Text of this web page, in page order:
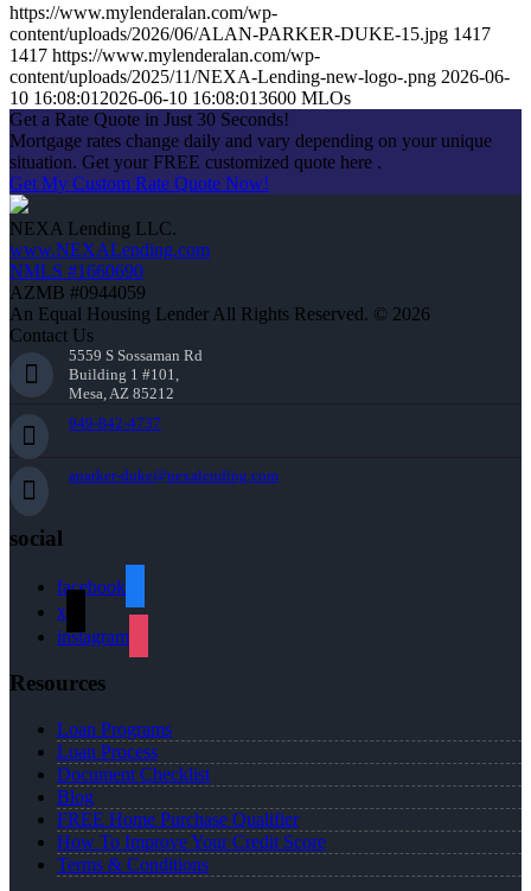
https://www.mylenderalan.com/wp-
content/uploads/2026/06/ALAN-PARKER-DUKE-15.jpg 1417
1417 https://www.mylenderalan.com/wp-
content/uploads/2025/11/NEXA-Lending-new-logo-.png 2026-06-
10 16:08:01 2026-06-10 16:08:013600 MLOs
Get a Rate Quote in Just 30 Seconds!
Mortgage rates change daily and vary depending on your unique
situation. Get your FREE customized quote here .
Get My Custom Rate Quote Now!
NEXA Lending LLC.
www.NEXALending.com
NMLS #1660690
AZMB #0944059
An Equal Housing Lender All Rights Reserved. © 2026
Contact Us
5559 S Sossaman Rd
Building 1 #101,
Mesa, AZ 85212
949-842-4737
aparker-duke@nexalending.com
social
facebook
x
instagram
Resources
Loan Programs
Loan Process
Document Checklist
Blog
FREE Home Purchase Qualifier
How To Improve Your Credit Score
Terms & Conditions